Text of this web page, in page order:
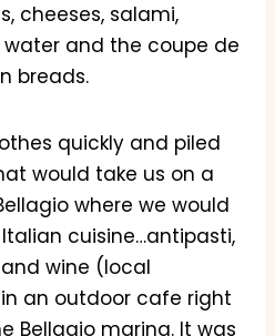
cheeses, salami,
water and the coupe de
breads.
quickly and piled
would take us on a
where we would
cuisine…antipasti,
wine (local
an outdoor cafe right
Bellagio marina. It was